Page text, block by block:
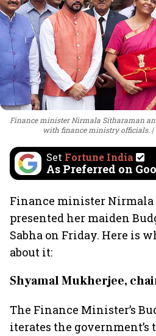
Finance minister Nirmala Sitharaman
with finance ministry officials.
Set Fortune India
As Preferred on
Finance minister Nirmala
presented her maiden
Sabha on Friday. Here is
about it:
Shyamal Mukherjee,
The Finance Minister’s
iterates the